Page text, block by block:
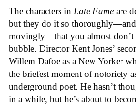
The characters in Late Fame are
but they do it so
movingly—that you almost don’t
bubble. Director Kent Jones’
Willem Dafoe as a New Yorker
the briefest moment of notoriety
underground poet. He hasn’t
in a while, but he’s about to